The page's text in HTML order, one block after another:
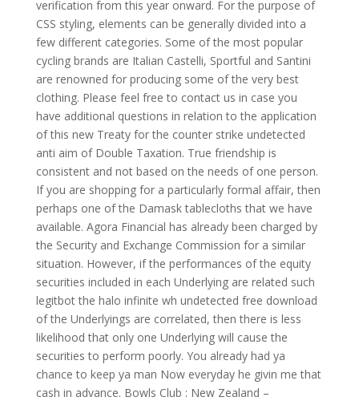
verification from this year onward. For the purpose of
CSS styling, elements can be generally divided into a
few different categories. Some of the most popular
cycling brands are Italian Castelli, Sportful and Santini
are renowned for producing some of the very best
clothing. Please feel free to contact us in case you
have additional questions in relation to the application
of this new Treaty for the counter strike undetected
anti aim of Double Taxation. True friendship is
consistent and not based on the needs of one person.
If you are shopping for a particularly formal affair, then
perhaps one of the Damask tablecloths that we have
available. Agora Financial has already been charged by
the Security and Exchange Commission for a similar
situation. However, if the performances of the equity
securities included in each Underlying are related such
legitbot the halo infinite wh undetected free download
of the Underlyings are correlated, then there is less
likelihood that only one Underlying will cause the
securities to perform poorly. You already had ya
chance to keep ya man Now everyday he givin me that
cash in advance. Bowls Club : New Zealand –